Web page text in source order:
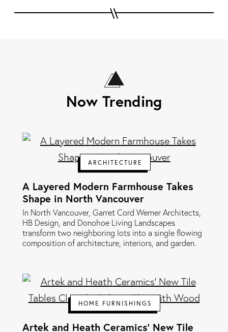
Now Trending
ARCHITECTURE
A Layered Modern Farmhouse Takes
Shape in North Vancouver
In North Vancouver, Garret Cord Werner Architects,
HB Design, and Donohoe Living Landscapes
transform two neighboring lots into a single flowing
composition of architecture, interiors, and garden.
HOME FURNISHINGS
Artek and Heath Ceramics' New Tile